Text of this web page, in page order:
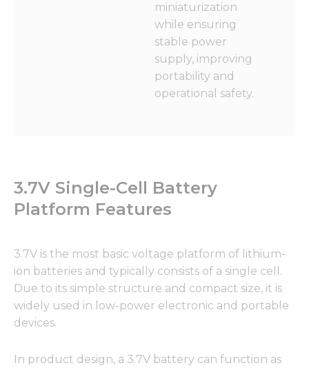
miniaturization
while ensuring
stable power
supply, improving
portability and
operational safety.
3.7V Single-Cell Battery
Platform Features
3.7V is the most basic voltage platform of lithium-
ion batteries and typically consists of a single cell.
Due to its simple structure and compact size, it is
widely used in low-power electronic and portable
devices.
In product design, a 3.7V battery can function as